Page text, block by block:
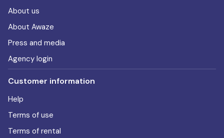
About us
About Awaze
Press and media
Agency login
Customer information
Help
Terms of use
Terms of rental